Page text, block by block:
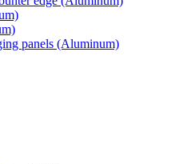
panels (Aluminum)